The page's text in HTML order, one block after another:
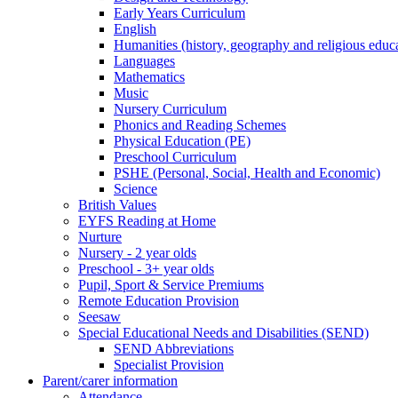
Early Years Curriculum
English
Humanities (history, geography and religious
Languages
Mathematics
Music
Nursery Curriculum
Phonics and Reading Schemes
Physical Education (PE)
Preschool Curriculum
PSHE (Personal, Social, Health and Economic)
Science
British Values
EYFS Reading at Home
Nurture
Nursery - 2 year olds
Preschool - 3+ year olds
Pupil, Sport & Service Premiums
Remote Education Provision
Seesaw
Special Educational Needs and Disabilities (SEND)
SEND Abbreviations
Specialist Provision
Parent/carer information